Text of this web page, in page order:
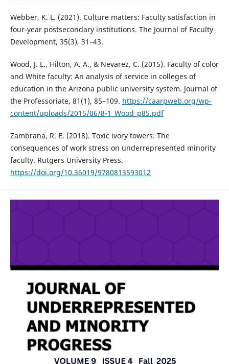
Webber, K. L. (2021). Culture matters: Faculty satisfaction in
four-year postsecondary institutions. The Journal of Faculty
Development, 35(3), 31–43.
Wood, J. L., Hilton, A. A., & Nevarez, C. (2015). Faculty of color
and White faculty: An analysis of service in colleges of
education in the Arizona public university system. Journal of
the Professoriate, 81(1), 85–109. https://caarpweb.org/wp-
content/uploads/2015/06/8-1_Wood_p85.pdf
Zambrana, R. E. (2018). Toxic ivory towers: The
consequences of work stress on underrepresented minority
faculty. Rutgers University Press.
https://doi.org/10.36019/9780813593012